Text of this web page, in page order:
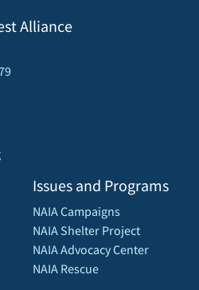
Alliance
Issues and Programs
NAIA Campaigns
NAIA Shelter Project
NAIA Advocacy Center
NAIA Rescue